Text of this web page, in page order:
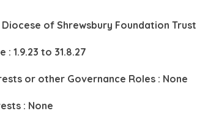
Diocese of Shrewsbury Foundation Trust
1.9.23 to 31.8.27
or other Governance Roles : None
: None